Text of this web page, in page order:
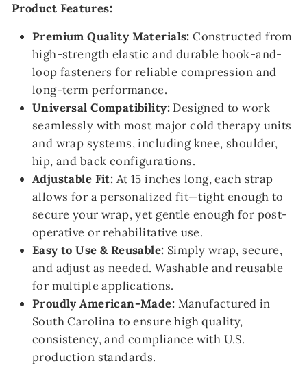
Product Features:
Premium Quality Materials: Constructed from
high-strength elastic and durable hook-and-
loop fasteners for reliable compression and
long-term performance.
Universal Compatibility:Designed to work
seamlessly with most major cold therapy units
and wrap systems, including knee, shoulder,
hip, and back configurations.
Adjustable Fit: At 15 inches long, each strap
allows for a personalized fit—tight enough to
secure your wrap, yet gentle enough for post-
operative or rehabilitative use.
Easy to Use & Reusable: Simply wrap, secure,
and adjust as needed. Washable and reusable
for multiple applications.
Proudly American-Made: Manufactured in
South Carolina to ensure high quality,
consistency, and compliance with U.S.
production standards.